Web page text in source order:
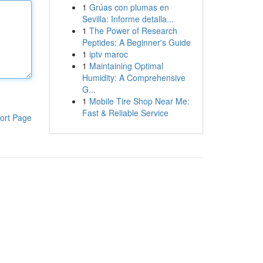
Page
1 Grúas con plumas en
Sevilla: Informe detalla...
1 The Power of Research
Peptides: A Beginner's Guide
1 iptv maroc
1 Maintaining Optimal
Humidity: A Comprehensive
G...
1 Mobile Tire Shop Near Me:
Fast & Reliable Service